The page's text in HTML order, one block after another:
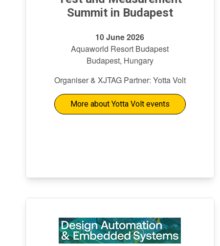
Summit in Budapest
10 June 2026
Aquaworld Resort Budapest
Budapest, Hungary
Organiser & XJTAG Partner: Yotta Volt
More about Yotta Volt events